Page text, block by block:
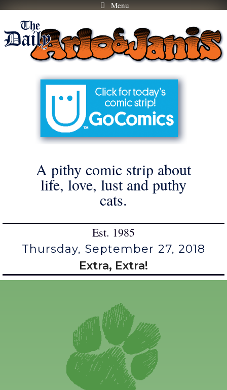
Skip
content
Menu
A pithy comic strip about
life, love, lust and puthy
cats.
Est. 1985
Thursday, September 27, 2018
Extra, Extra!